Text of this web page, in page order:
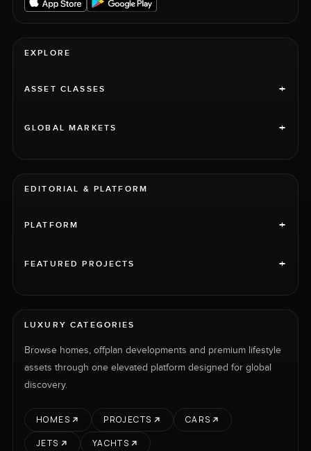
EXPLORE
ASSET CLASSES +
GLOBAL MARKETS +
EDITORIAL & PLATFORM
PLATFORM +
FEATURED PROJECTS +
LUXURY CATEGORIES
Browse homes, offplan developments and premium lifestyle
assets through one elevated platform designed for global
discovery.
HOMES PROJECTS
CARS
JETS
YACHTS